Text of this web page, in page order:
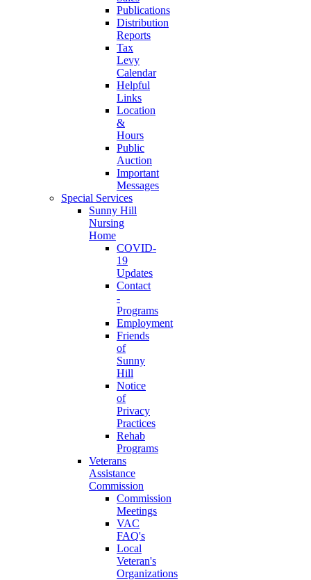
Publications
Distribution
Reports
Tax
Levy
Calendar
Helpful
Links
Location
&
Hours
Public
Auction
Important
Messages
Special Services
Sunny Hill
Nursing
Home
COVID-
19
Updates
Contact
-
Programs
Employment
Friends
of
Sunny
Hill
Notice
of
Privacy
Practices
Rehab
Programs
Veterans
Assistance
Commission
Commission
Meetings
VAC
FAQ's
Local
Veteran's
Organizations